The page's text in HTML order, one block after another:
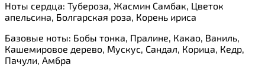
Ноты сердца: Тубероза, Жасмин Самбак, Цветок
апельсина, Болгарская роза, Корень ириса
Базовые ноты: Бобы тонка, Пралине, Какао, Ваниль,
Кашемировое дерево, Мускус, Сандал, Корица, Кедр,
Пачули, Амбра